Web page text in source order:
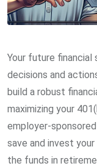
Your future financial
decisions and
build a robust
maximizing your
employer-
save and invest
the funds in